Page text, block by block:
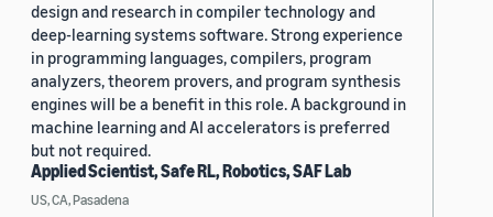
design and research in compiler technology and
deep-learning systems software. Strong experience
in programming languages, compilers, program
analyzers, theorem provers, and program synthesis
engines will be a benefit in this role. A background in
machine learning and AI accelerators is preferred
but not required.
Applied Scientist, Safe RL, Robotics, SAF Lab
US, CA, Pasadena